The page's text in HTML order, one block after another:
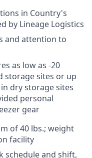
in Country's
by Lineage Logistics
and attention to
as low as -20
storage sites or up
dry storage sites
personal
gear
of 40 lbs.; weight
facility
schedule and shift,